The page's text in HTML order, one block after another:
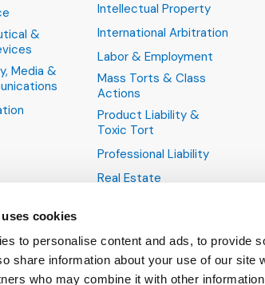
cookies
to personalise content and ads, to provide
share information about your use of our site
who may combine it with other
&
Media &
Intellectual Property
International Arbitration
Labor & Employment
Mass Torts & Class
Actions
Product Liability &
Toxic Tort
Professional Liability
Real Estate